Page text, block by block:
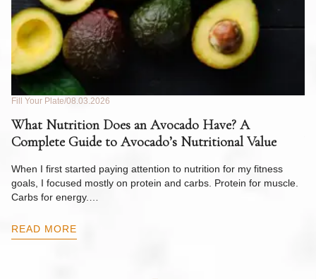
Fill Your Plate 08.03.2026
What Nutrition Does an Avocado Have? A
Complete Guide to Avocado’s Nutritional Value
When I first started paying attention to nutrition for my fitness
goals, I focused mostly on protein and carbs. Protein for muscle.
Carbs for energy.…
READ MORE